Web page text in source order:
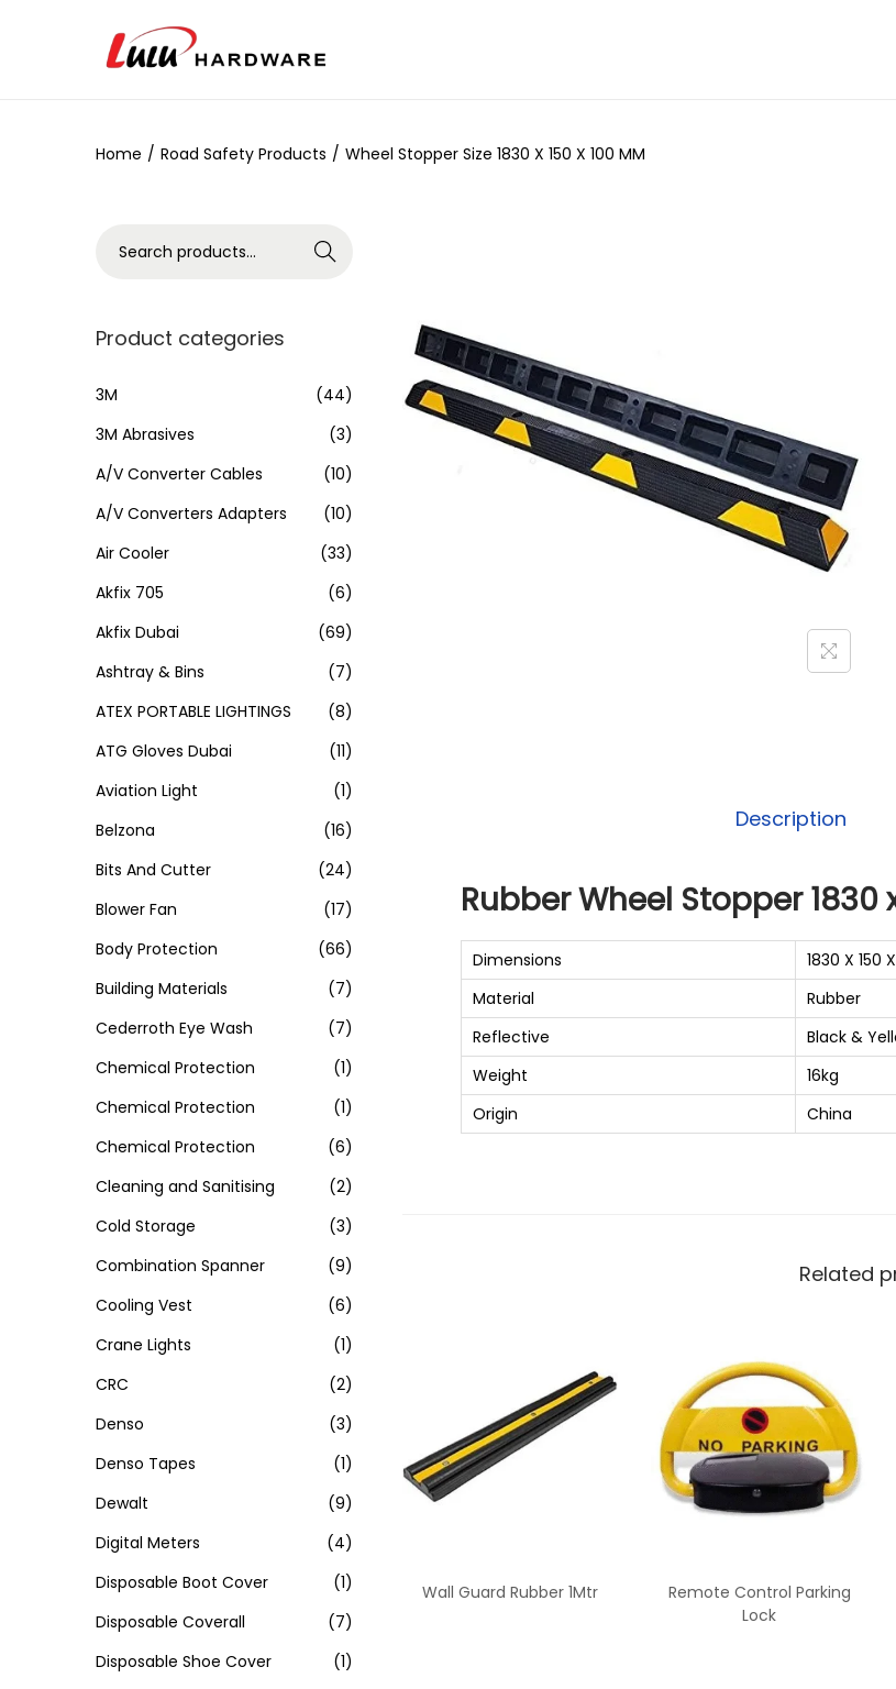
Home / Road Safety Products / Wheel Stopper Size 1830 X 150 X 100 MM
Description
Rubber Wheel Stopper 1830
Dimensions
1830 X 150
Material
Rubber
Reflective
Black &
Weight
16kg
Origin
China
Related
Wall Guard Rubber 1Mtr
Remote Control Parking
Lock
Search
Product categories
3M
(44)
3M Abrasives
(3)
A/V Converter Cables
(10)
A/V Converters Adapters
(10)
Air Cooler
(33)
Akfix 705
(6)
Akfix Dubai
(69)
Ashtray & Bins
(7)
ATEX PORTABLE LIGHTINGS
(8)
ATG Gloves Dubai
(11)
Aviation Light
(1)
Belzona
(16)
Bits And Cutter
(24)
Blower Fan
(17)
Body Protection
(66)
Building Materials
(7)
Cederroth Eye Wash
(7)
Chemical Protection
(1)
Chemical Protection
(1)
Chemical Protection
(6)
Cleaning and Sanitising
(2)
Cold Storage
(3)
Combination Spanner
(9)
Cooling Vest
(6)
Crane Lights
(1)
CRC
(2)
Denso
(3)
Denso Tapes
(1)
Dewalt
(9)
Digital Meters
(4)
Disposable Boot Cover
(1)
Disposable Coverall
(7)
Disposable Shoe Cover
(1)